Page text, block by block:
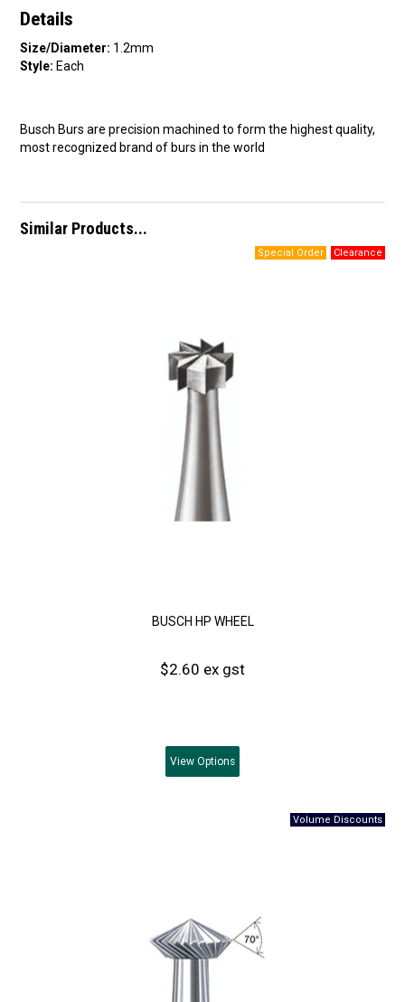
Details
Size/Diameter: 1.2mm
Style: Each
Busch Burs are precision machined to form the highest quality,
most recognized brand of burs in the world
Similar Products...
BUSCH HP WHEEL
$2.60 ex gst
View Options